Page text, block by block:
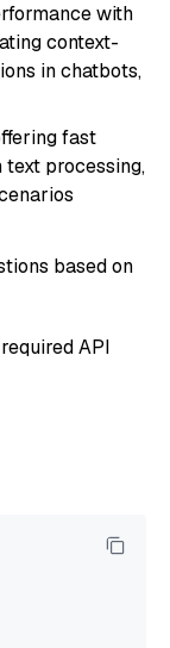
with
context-
in chatbots,
fast
processing,
based on
API